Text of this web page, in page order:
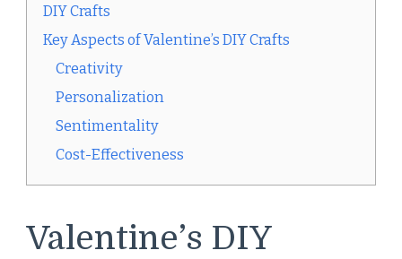
DIY Crafts
Key Aspects of Valentine’s DIY Crafts
Creativity
Personalization
Sentimentality
Cost-Effectiveness
Valentine’s DIY